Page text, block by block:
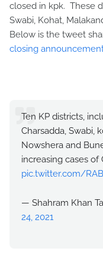
closed in kpk. These
Swabi, Kohat,
Below is the tweet
closing
Ten KP districts,
Charsadda, Swabi,
Nowshera and
increasing cases of
pic.twitter.com/
— Shahram Khan
24, 2021